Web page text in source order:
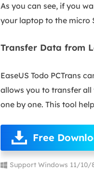
As you can see, if you
your laptop to the micro
Transfer Data from
EaseUS Todo PCTrans
allows you to transfer all
one by one. This tool
Free
Support Windows 11/10/